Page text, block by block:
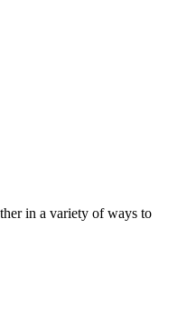
in a variety of ways to